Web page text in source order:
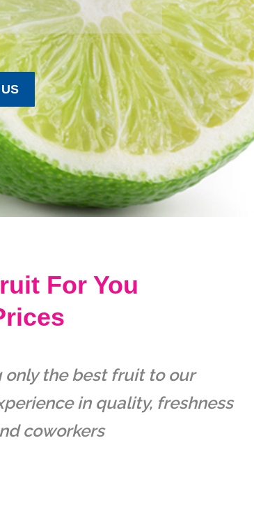
For You
only the best fruit to our
in quality, freshness
coworkers